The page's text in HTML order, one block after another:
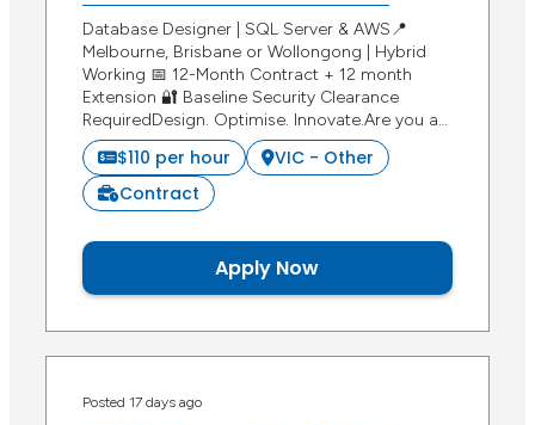
Database Designer | SQL Server & AWS📍
Melbourne, Brisbane or Wollongong | Hybrid
Working 📅 12-Month Contract + 12 month
Extension 🔐 Baseline Security Clearance
RequiredDesign. Optimise. Innovate.Are you a…
$110 per hour
VIC - Other
Contract
Apply Now
Posted 17 days ago